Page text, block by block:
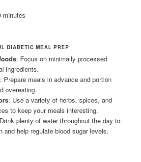
minutes
DIABETIC MEAL PREP
: Focus on minimally processed
ingredients.
: Prepare meals in advance and portion
overeating.
: Use a variety of herbs, spices, and
to keep your meals interesting.
plenty of water throughout the day to
and help regulate blood sugar levels.